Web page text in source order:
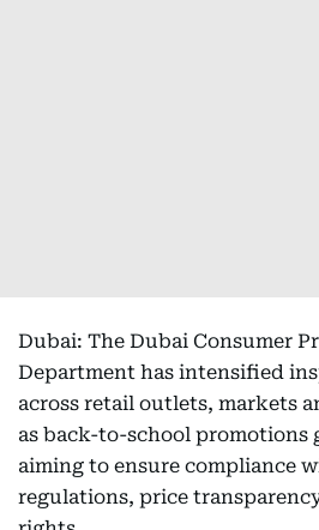
Dubai: The Dubai Consumer
Department has intensified
across retail outlets, markets
as back-to-school promotions
aiming to ensure compliance
regulations, price